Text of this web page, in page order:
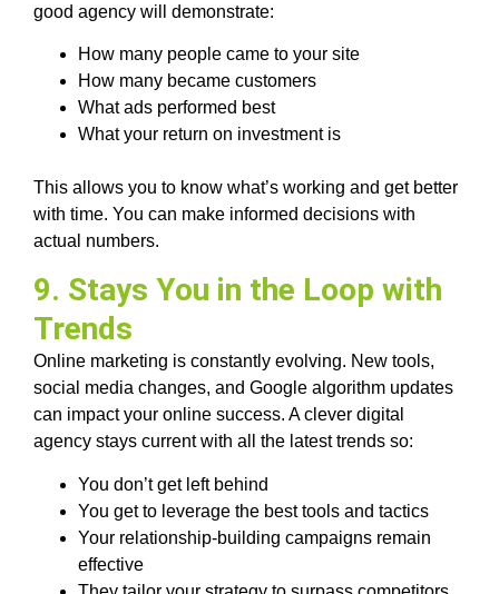
good agency will demonstrate:
How many people came to your site
How many became customers
What ads performed best
What your return on investment is
This allows you to know what’s working and get better
with time. You can make informed decisions with
actual numbers.
9. Stays You in the Loop with
Trends
Online marketing is constantly evolving. New tools,
social media changes, and Google algorithm updates
can impact your online success. A clever digital
agency stays current with all the latest trends so:
You don’t get left behind
You get to leverage the best tools and tactics
Your relationship-building campaigns remain
effective